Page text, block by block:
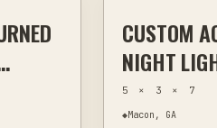
WALL ART LASER
CUSTOM
NIGHT
CONTROL
5 × 3 × 7
◆Macon, GA